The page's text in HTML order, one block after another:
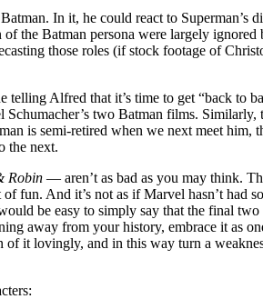
In it, he could react to Superman’s
the Batman persona were largely
those roles (if stock footage of
Alfred that it’s time to get “back to
two Batman films. Similarly,
is semi-retired when we next meet him,
the next.
Robin — aren’t as bad as you may think.
fun. And it’s not as if Marvel hasn’t had
be easy to simply say that the final two
away from your history, embrace it as
it lovingly, and in this way turn a